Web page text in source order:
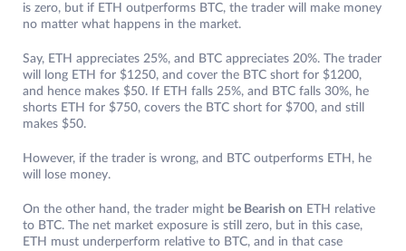
is zero, but if ETH outperforms BTC, the trader will make money
no matter what happens in the market.
Say, ETH appreciates 25%, and BTC appreciates 20%. The trader
will long ETH for $1250, and cover the BTC short for $1200,
and hence makes $50. If ETH falls 25%, and BTC falls 30%, he
shorts ETH for $750, covers the BTC short for $700, and still
makes $50.
However, if the trader is wrong, and BTC outperforms ETH, he
will lose money.
On the other hand, the trader might be Bearish on ETH relative
to BTC. The net market exposure is still zero, but in this case,
ETH must underperform relative to BTC, and in that case